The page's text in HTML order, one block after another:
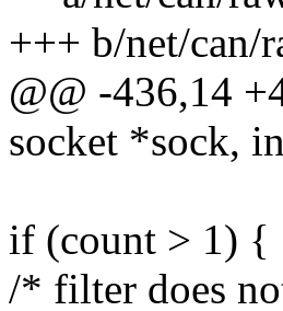
+++ b/net/can/
@@ -436,14
socket *sock,
if (count > 1) {
/* filter does